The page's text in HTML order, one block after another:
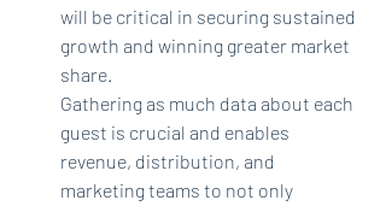
will be critical in securing sustained
growth and winning greater market
share.
Gathering as much data about each
guest is crucial and enables
revenue, distribution, and
marketing teams to not only